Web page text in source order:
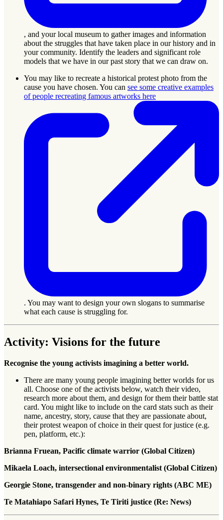
, and your local museum to gather images and information
about the struggles that have taken place in our history and in
your community. Identify the leaders and significant role
models that we have in our past story that we can draw on.
You may like to recreate a historical protest photo from the
cause you have chosen. You can see some creative examples
of people recreating famous artworks here
. You may want to design your own slogans to summarise
what each cause is struggling for.
Activity: Visions for the future
Recognise the young activists imagining a better world.
There are many young people imagining better worlds for us
all. Choose one of the activists below, watch their video,
research more about them, and design for them their battle stat
card. You might like to include on the card stats such as their
name, ancestry, story, cause that they are passionate about,
their protest weapon of choice in their quest for justice (e.g.
pen, platform, etc.):
Brianna Fruean, Pacific climate warrior (Global Citizen)
Mikaela Loach, intersectional environmentalist (Global Citizen)
Georgie Stone, transgender and non-binary rights (ABC ME)
Te Matahiapo Safari Hynes, Te Tiriti justice (Re: News)